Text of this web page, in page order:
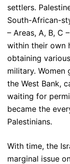
settlers.
South-African-
– Areas, A, B, C
within their own
obtaining
military.
the West Bank,
waiting for
became the
Palestinians.
With time, the
marginal issue